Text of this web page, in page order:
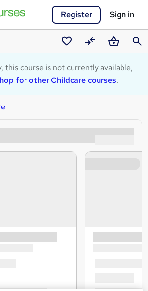
Register Sign in
Saved
courses
CompareBasket
this course is not currently available,
for other Childcare courses.